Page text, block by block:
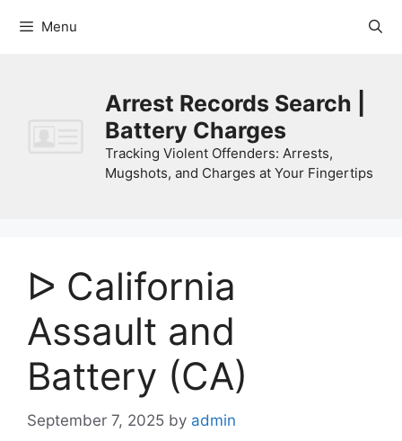
Menu
Arrest Records Search |
Battery Charges
Tracking Violent Offenders: Arrests,
Mugshots, and Charges at Your Fingertips
ᐅ California
Assault and
Battery (CA)
September 7, 2025 by admin